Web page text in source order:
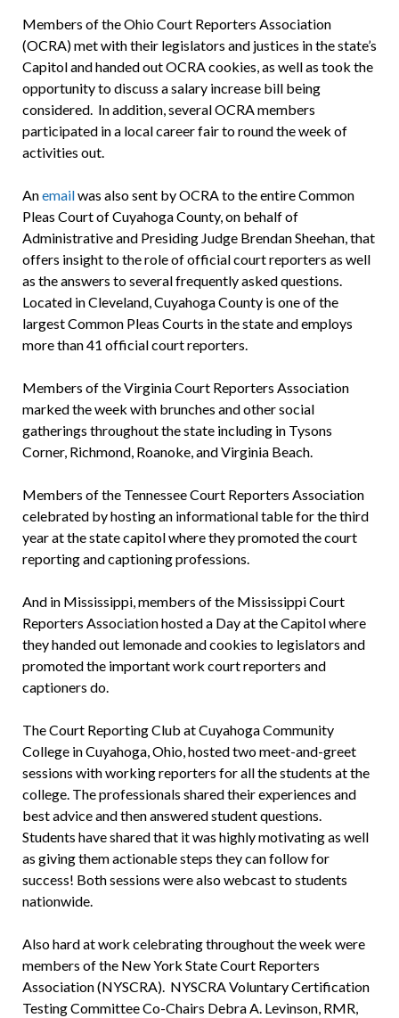
Members of the Ohio Court Reporters Association
(OCRA) met with their legislators and justices in the state’s
Capitol and handed out OCRA cookies, as well as took the
opportunity to discuss a salary increase bill being
considered. In addition, several OCRA members
participated in a local career fair to round the week of
activities out.
Anemailwas also sent by OCRA to the entire Common
Pleas Court of Cuyahoga County, on behalf of
Administrative and Presiding Judge Brendan Sheehan, that
offers insight to the role of official court reporters as well
as the answers to several frequently asked questions.
Located in Cleveland, Cuyahoga County is one of the
largest Common Pleas Courts in the state and employs
more than 41 official court reporters.
Members of the Virginia Court Reporters Association
marked the week with brunches and other social
gatherings throughout the state including in Tysons
Corner, Richmond, Roanoke, and Virginia Beach.
Members of the Tennessee Court Reporters Association
celebrated by hosting an informational table for the third
year at the state capitol where they promoted the court
reporting and captioning professions.
And in Mississippi, members of the Mississippi Court
Reporters Association hosted a Day at the Capitol where
they handed out lemonade and cookies to legislators and
promoted the important work court reporters and
captioners do.
The Court Reporting Club at Cuyahoga Community
College in Cuyahoga, Ohio, hosted two meet-and-greet
sessions with working reporters for all the students at the
college. The professionals shared their experiences and
best advice and then answered student questions.
Students have shared that it was highly motivating as well
as giving them actionable steps they can follow for
success! Both sessions were also webcast to students
nationwide.
Also hard at work celebrating throughout the week were
members of the New York State Court Reporters
Association (NYSCRA). NYSCRA Voluntary Certification
Testing Committee Co-Chairs Debra A. Levinson, RMR,